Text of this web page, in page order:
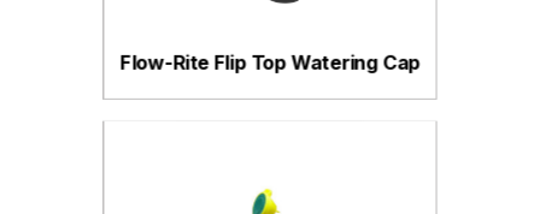
Flow-Rite Flip Top Watering Cap